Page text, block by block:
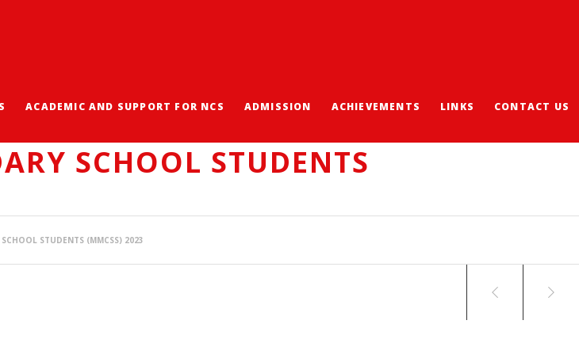
ACADEMIC AND SUPPORT FOR NCS ADMISSION ACHIEVEMENTS LINKS CONTACT US
SCHOOL STUDENTS
STUDENTS (MMCSS) 2023